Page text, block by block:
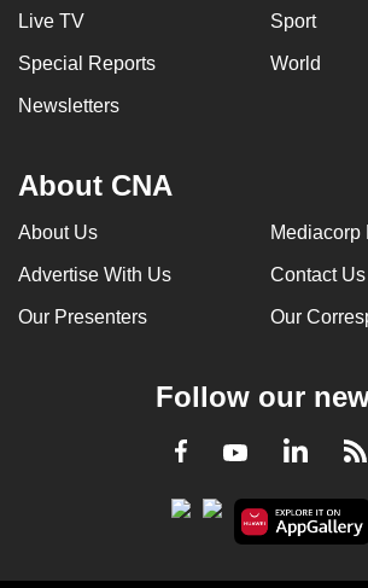
Live TV Sport
Special Reports World
Newsletters
About CNA
About Us Mediacorp
Advertise With Us Contact Us
Our Presenters Our
Follow our
Facebook
Youtube